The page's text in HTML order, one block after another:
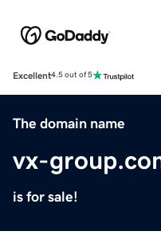
Excellent4.5 out of 5
The domain name
vx-
is for sale!